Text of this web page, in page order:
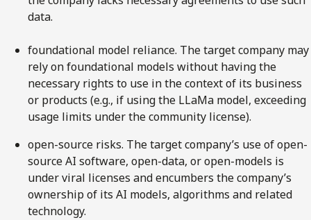
data.
foundational model reliance. The target company may
rely on foundational models without having the
necessary rights to use in the context of its business
or products (e.g., if using the LLaMa model, exceeding
usage limits under the community license).
open-source risks. The target company’s use of open-
source AI software, open-data, or open-models is
under viral licenses and encumbers the company’s
ownership of its AI models, algorithms and related
technology.